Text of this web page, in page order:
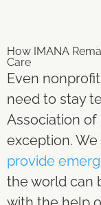
How IMANA
Care
Even
need to stay
Association of
exception.
provide
the world can